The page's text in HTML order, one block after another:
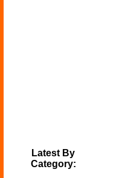
Latest By
Category: